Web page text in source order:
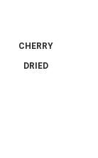
CHERRY
DRIED